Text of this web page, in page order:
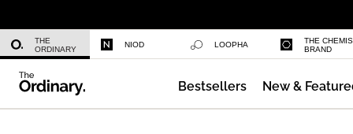
THE
ORDINARY
NIOD LOOPHA
THE
BRAND
Bestsellers New &
Azelaic Acid Suspension 10%